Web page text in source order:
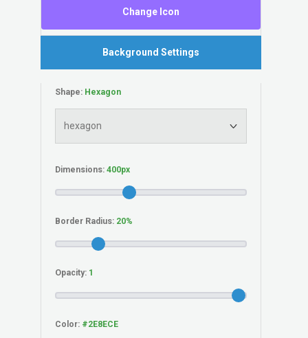
Change Icon
Background Settings
Shape:
Dimensions:
Border Radius:
Opacity:
Color: